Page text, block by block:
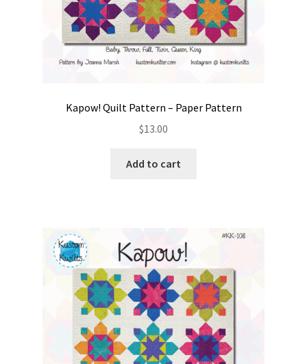
Kapow! Quilt Pattern – Paper Pattern
$13.00
Add to cart